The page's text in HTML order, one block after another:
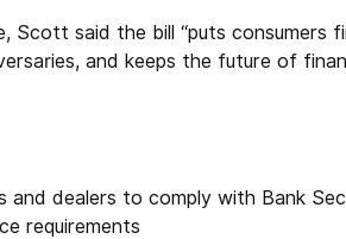
Scott said the bill “puts consumers
and keeps the future of
and dealers to comply with Bank
requirements